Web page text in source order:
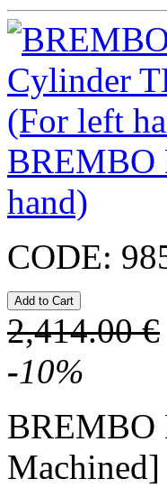
BREMBO
hand)
CODE:
2,414.00 €
-10%
BREMBO
Machined]